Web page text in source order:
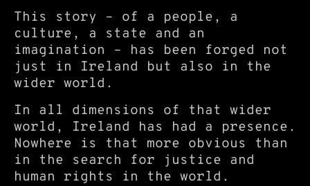
This story – of a people, a
culture, a state and an
imagination – has been forged not
just in Ireland but also in the
wider world.
In all dimensions of that wider
world, Ireland has had a presence.
Nowhere is that more obvious than
in the search for justice and
human rights in the world.